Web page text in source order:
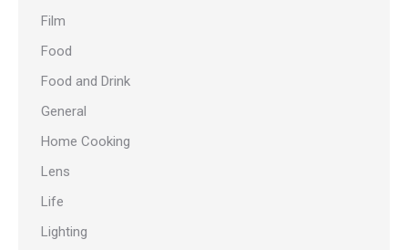
Film
Food
Food and Drink
General
Home Cooking
Lens
Life
Lighting